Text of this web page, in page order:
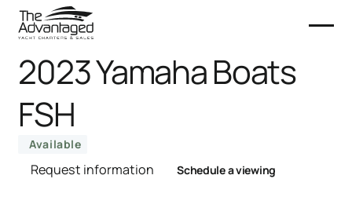
2023 Yamaha Boats
FSH
Available
Request information Schedule a viewing